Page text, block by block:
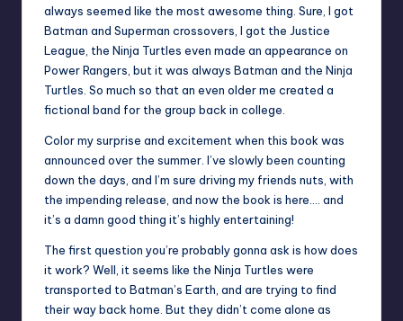
always seemed like the most awesome thing. Sure, I got
Batman and Superman crossovers, I got the Justice
League, the Ninja Turtles even made an appearance on
Power Rangers, but it was always Batman and the Ninja
Turtles. So much so that an even older me created a
fictional band for the group back in college.
Color my surprise and excitement when this book was
announced over the summer. I’ve slowly been counting
down the days, and I’m sure driving my friends nuts, with
the impending release, and now the book is here…. and
it’s a damn good thing it’s highly entertaining!
The first question you’re probably gonna ask is how does
it work? Well, it seems like the Ninja Turtles were
transported to Batman’s Earth, and are trying to find
their way back home. But they didn’t come alone as